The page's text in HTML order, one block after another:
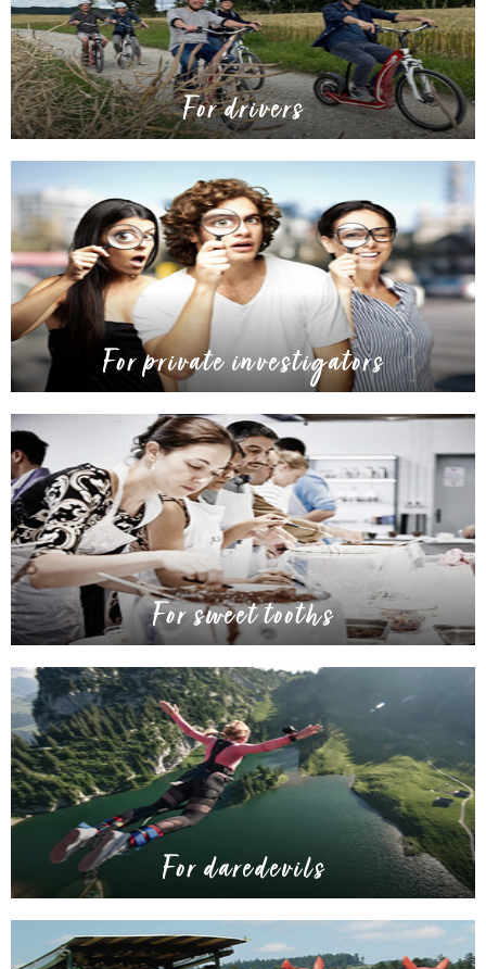
For drivers
For private investigators
For sweet tooths
For daredevils